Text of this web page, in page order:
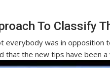
To Classify
everybody was in opposition
that the new tips have been